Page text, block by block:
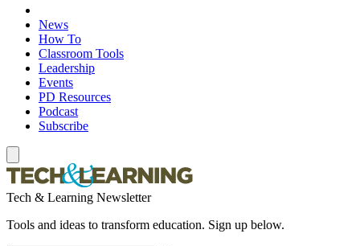
News
How To
Classroom Tools
Leadership
Events
PD Resources
Podcast
Subscribe
Tech & Learning Newsletter
Tools and ideas to transform education. Sign up below.